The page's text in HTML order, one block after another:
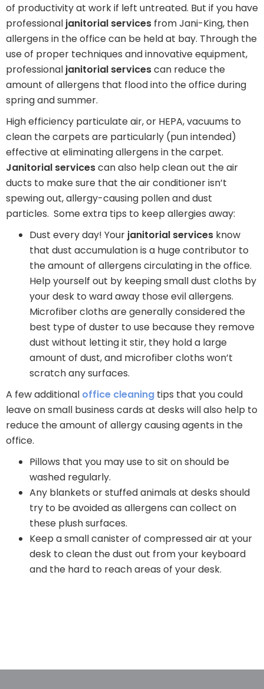
of productivity at work if left untreated. But if you have
professional janitorial services from Jani-King, then
allergens in the office can be held at bay. Through the
use of proper techniques and innovative equipment,
professional janitorial servicescan reduce the
amount of allergens that flood into the office during
spring and summer.
High efficiency particulate air, or HEPA, vacuums to
clean the carpets are particularly (pun intended)
effective at eliminating allergens in the carpet.
Janitorial servicescan also help clean out the air
ducts to make sure that the air conditioner isn’t
spewing out, allergy-causing pollen and dust
particles. Some extra tips to keep allergies away:
Dust every day! Your janitorial services know
that dust accumulation is a huge contributor to
the amount of allergens circulating in the office.
Help yourself out by keeping small dust cloths by
your desk to ward away those evil allergens.
Microfiber cloths are generally considered the
best type of duster to use because they remove
dust without letting it stir, they hold a large
amount of dust, and microfiber cloths won’t
scratch any surfaces.
A few additional office cleaning tips that you could
leave on small business cards at desks will also help to
reduce the amount of allergy causing agents in the
office.
Pillows that you may use to sit on should be
washed regularly.
Any blankets or stuffed animals at desks should
try to be avoided as allergens can collect on
these plush surfaces.
Keep a small canister of compressed air at your
desk to clean the dust out from your keyboard
and the hard to reach areas of your desk.